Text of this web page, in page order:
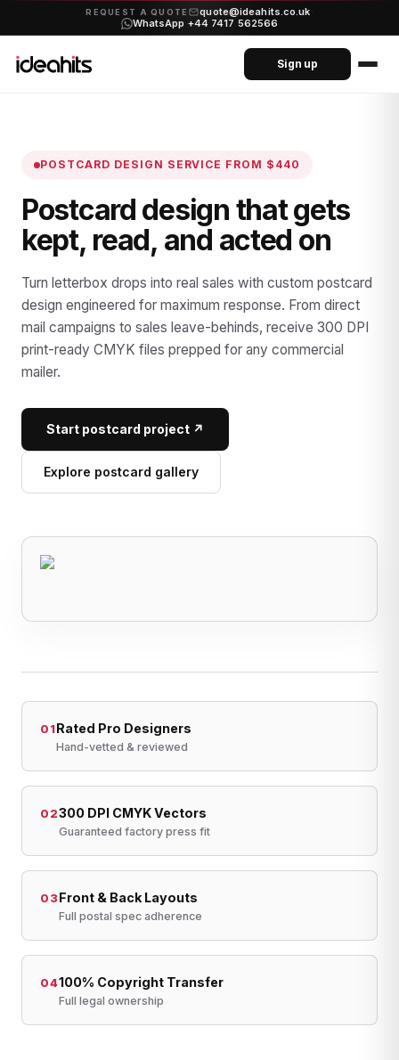
REQUEST A QUOTE quote@ideahits.co.uk·
WhatsApp +44 7417 562566
Sign up
POSTCARD DESIGN SERVICE FROM $440
Postcard design that gets
kept, read, and acted on
Turn letterbox drops into real sales with custom postcard
design engineered for maximum response. From direct
mail campaigns to sales leave-behinds, receive 300 DPI
print-ready CMYK files prepped for any commercial
mailer.
Start postcard project ↗
Explore postcard gallery
01Rated Pro Designers
Hand-vetted & reviewed
02300 DPI CMYK Vectors
Guaranteed factory press fit
03 Front & Back Layouts
Full postal spec adherence
04100% Copyright Transfer
Full legal ownership